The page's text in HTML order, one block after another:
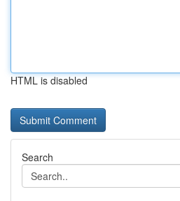
HTML is disabled
Search